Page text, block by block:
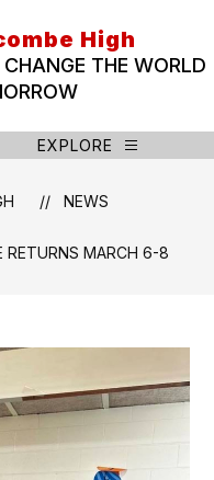
High
THE WORLD
EXPLORE
NEWS
RETURNS MARCH 6-8